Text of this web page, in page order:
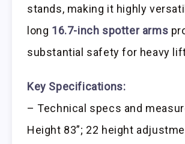
stands, making it highly
long 16.7-inch spotter arms
substantial safety for heavy
Key Specifications:
– Technical specs and
Height 83”; 22 height